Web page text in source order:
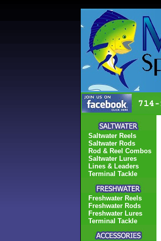
Saltwater Reels
Saltwater Rods
Rod & Reel Combos
Saltwater Lures
Lines & Leaders
Terminal Tackle
Freshwater Reels
Freshwater Rods
Freshwater Lures
Terminal Tackle